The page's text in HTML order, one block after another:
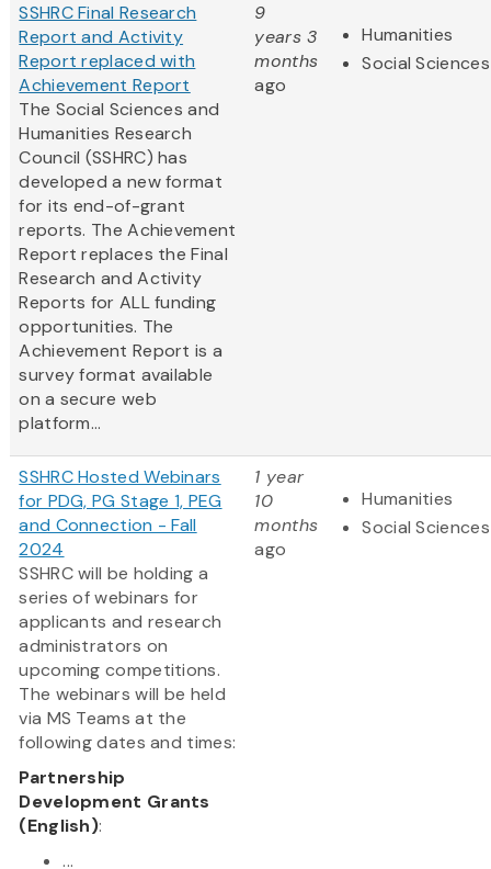
SSHRC Final Research
Report and Activity
Report replaced with
Achievement Report
The Social Sciences and
Humanities Research
Council (SSHRC) has
developed a new format
for its end-of-grant
reports. The Achievement
Report replaces the Final
Research and Activity
Reports for ALL funding
opportunities. The
Achievement Report is a
survey format available
on a secure web
platform...
9
years 3
months
ago
Humanities
Social Sciences
SSHRC Hosted Webinars
for PDG, PG Stage 1, PEG
and Connection - Fall
2024
SSHRC will be holding a
series of webinars for
applicants and research
administrators on
upcoming competitions.
The webinars will be held
via MS Teams at the
following dates and times:
Partnership
Development Grants
(English):
...
1 year
10
months
ago
Humanities
Social Sciences